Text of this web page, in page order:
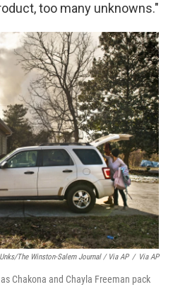
too many unknowns."
The Winston-Salem Journal / Via AP / Via AP
Chakona and Chayla Freeman pack